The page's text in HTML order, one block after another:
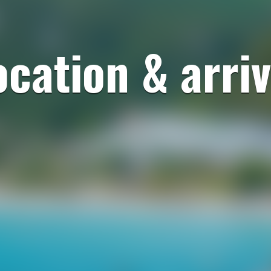
&